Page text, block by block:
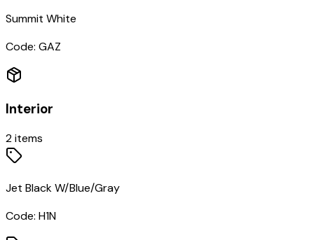
Summit White
Code: GAZ
Interior
2items
Jet Black W/Blue/Gray
Code: H1N